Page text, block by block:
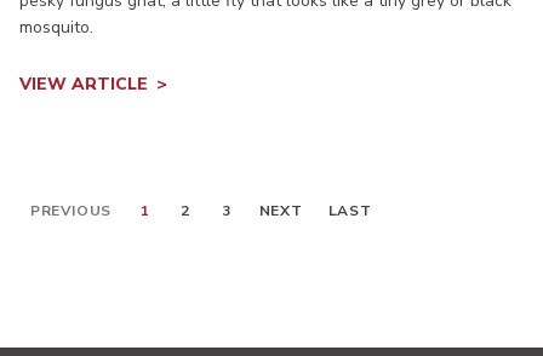
mosquito.
VIEW ARTICLE
PREVIOUS 1 2 3 NEXT LAST